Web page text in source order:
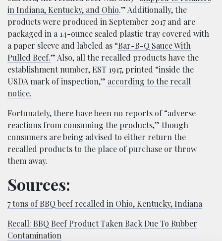
in Indiana, Kentucky, and Ohio.” Additionally, the
products were produced in September 2017 and are
packaged in a 14-ounce sealed plastic tray covered with
a paper sleeve and labeled as “Bar-B-Q Sauce With
Pulled Beef.” Also, all the recalled products have the
establishment number, EST 1917, printed “inside the
USDA mark of inspection,” according to the recall
notice.
Fortunately, there have been no reports of “adverse
reactions from consuming the products,” though
consumers are being advised to either return the
recalled products to the place of purchase or throw
them away.
Sources:
7 tons of BBQ beef recalled in Ohio, Kentucky, Indiana
Recall: BBQ Beef Product Taken Back Due To Rubber
Contamination